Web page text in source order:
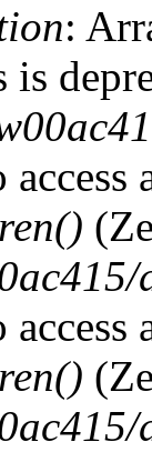
:
is